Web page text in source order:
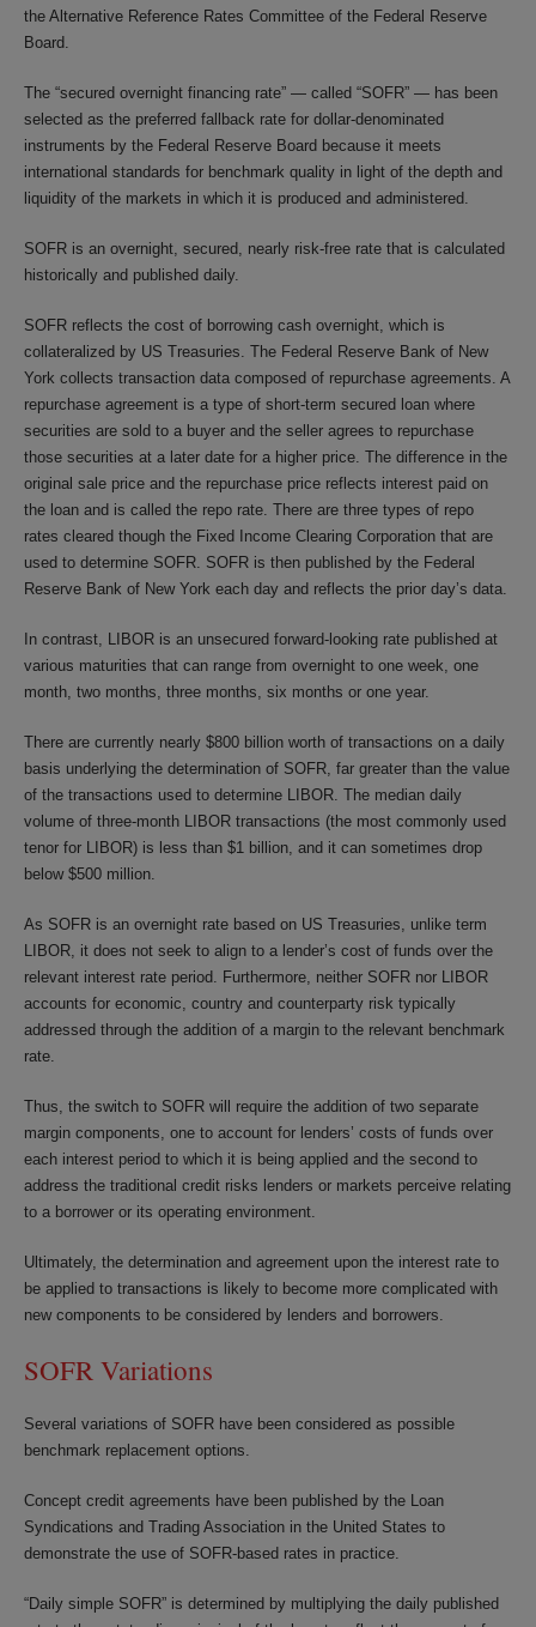
the Alternative Reference Rates Committee of the Federal Reserve
Board.
The “secured overnight financing rate” — called “SOFR” — has been
selected as the preferred fallback rate for dollar-denominated
instruments by the Federal Reserve Board because it meets
international standards for benchmark quality in light of the depth and
liquidity of the markets in which it is produced and administered.
SOFR is an overnight, secured, nearly risk-free rate that is calculated
historically and published daily.
SOFR reflects the cost of borrowing cash overnight, which is
collateralized by US Treasuries. The Federal Reserve Bank of New
York collects transaction data composed of repurchase agreements. A
repurchase agreement is a type of short-term secured loan where
securities are sold to a buyer and the seller agrees to repurchase
those securities at a later date for a higher price. The difference in the
original sale price and the repurchase price reflects interest paid on
the loan and is called the repo rate. There are three types of repo
rates cleared though the Fixed Income Clearing Corporation that are
used to determine SOFR. SOFR is then published by the Federal
Reserve Bank of New York each day and reflects the prior day’s data.
In contrast, LIBOR is an unsecured forward-looking rate published at
various maturities that can range from overnight to one week, one
month, two months, three months, six months or one year.
There are currently nearly $800 billion worth of transactions on a daily
basis underlying the determination of SOFR, far greater than the value
of the transactions used to determine LIBOR. The median daily
volume of three-month LIBOR transactions (the most commonly used
tenor for LIBOR) is less than $1 billion, and it can sometimes drop
below $500 million.
As SOFR is an overnight rate based on US Treasuries, unlike term
LIBOR, it does not seek to align to a lender’s cost of funds over the
relevant interest rate period. Furthermore, neither SOFR nor LIBOR
accounts for economic, country and counterparty risk typically
addressed through the addition of a margin to the relevant benchmark
rate.
Thus, the switch to SOFR will require the addition of two separate
margin components, one to account for lenders’ costs of funds over
each interest period to which it is being applied and the second to
address the traditional credit risks lenders or markets perceive relating
to a borrower or its operating environment.
Ultimately, the determination and agreement upon the interest rate to
be applied to transactions is likely to become more complicated with
new components to be considered by lenders and borrowers.
SOFR Variations
Several variations of SOFR have been considered as possible
benchmark replacement options.
Concept credit agreements have been published by the Loan
Syndications and Trading Association in the United States to
demonstrate the use of SOFR-based rates in practice.
“Daily simple SOFR” is determined by multiplying the daily published